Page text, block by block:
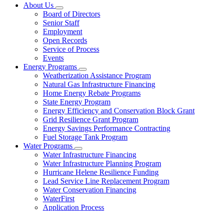
About Us
Subnavigation
toggle
for
About
Us
Board of Directors
Senior Staff
Employment
Open Records
Service of Process
Events
Energy Programs
Subnavigation
toggle
for
Energy
Programs
Weatherization Assistance Program
Natural Gas Infrastructure Financing
Home Energy Rebate Programs
State Energy Program
Energy Efficiency and Conservation Block Grant
Grid Resilience Grant Program
Energy Savings Performance Contracting
Fuel Storage Tank Program
Water Programs
Subnavigation
toggle
for
Water
Programs
Water Infrastructure Financing
Water Infrastructure Planning Program
Hurricane Helene Resilience Funding
Lead Service Line Replacement Program
Water Conservation Financing
WaterFirst
Application Process